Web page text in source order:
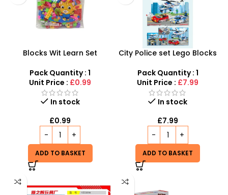
Blocks Wit Learn Set
Toy for Kids – SDMAX
Pack Quantity : 1
Unit Price : £0.99
In stock
£0.99
ADD TO BASKET
City Police set Lego Blocks
Pack Quantity : 1
Unit Price : £7.99
In stock
£7.99
ADD TO BASKET